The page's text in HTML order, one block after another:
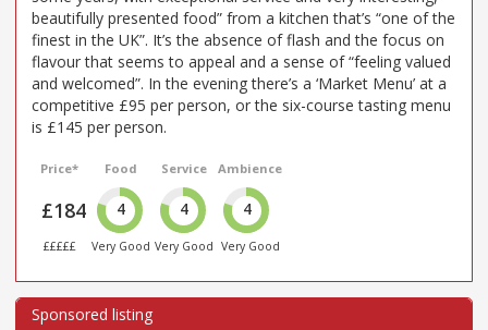
beautifully presented food” from a kitchen that’s “one of the
finest in the UK”. It’s the absence of flash and the focus on
flavour that seems to appeal and a sense of “feeling valued
and welcomed”. In the evening there’s a ‘Market Menu’ at a
competitive £95 per person, or the six-course tasting menu
is £145 per person.
Price*
£184
£££££
Food
4
Very Good
Service
4
Very Good
Ambience
4
Very Good